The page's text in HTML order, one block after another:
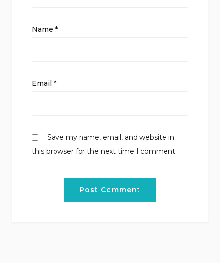
Name *
Email *
Save my name, email, and website in
this browser for the next time I comment.